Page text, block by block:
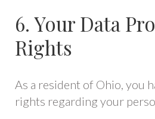
6. Your Data
Rights
As a resident of Ohio, you
rights regarding your